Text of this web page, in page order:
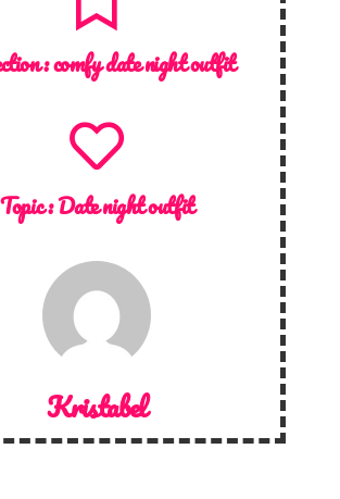
:comfy date night outfit
Topic :Date night outfit
Kristabel